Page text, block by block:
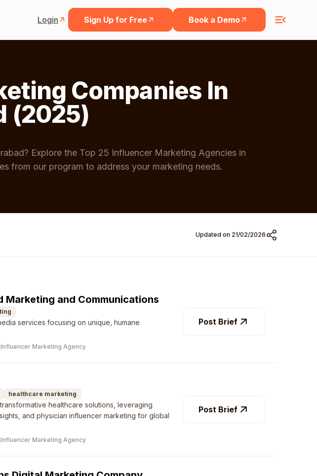
Login Sign Up for Free Book a Demo
Companies In
(2025)
Explore the Top 25 Influencer Marketing Agencies in
from our program to address your marketing needs.
Updated on 21/02/2026
Marketing and Communications
services focusing on unique, humane
Influencer Marketing Agency
Post Brief
healthcare marketing
healthcare solutions, leveraging
and physician influencer marketing for global
Influencer Marketing Agency
Post Brief